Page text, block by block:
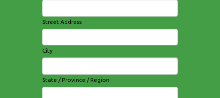
Street Address
City
State / Province / Region